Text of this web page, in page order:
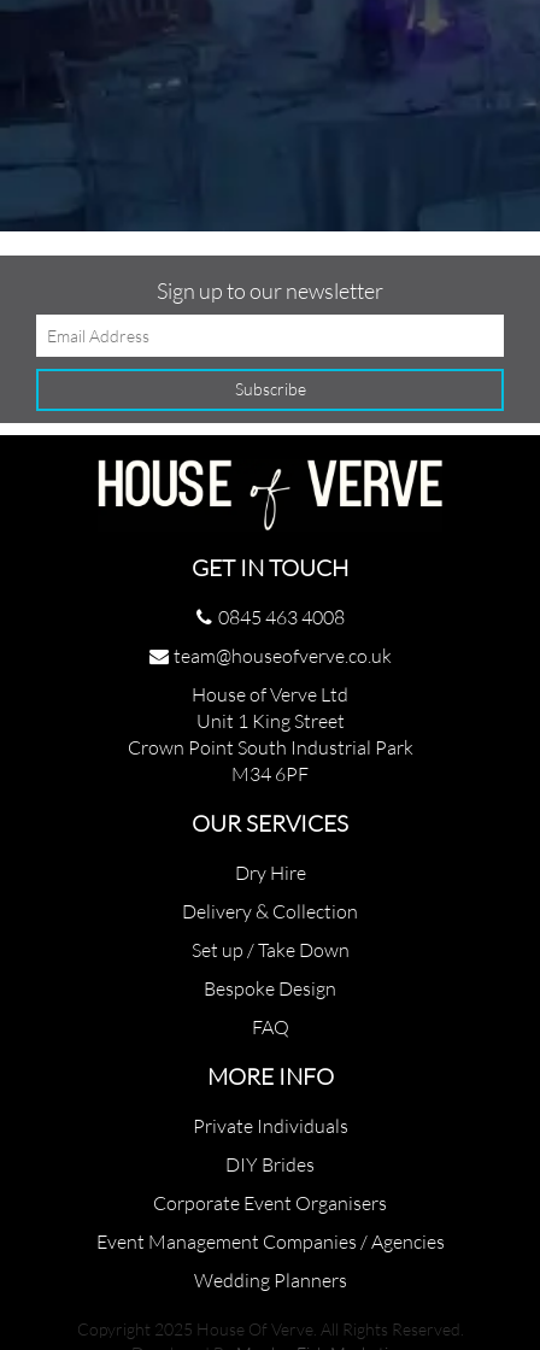
Sign up to our newsletter
GET IN TOUCH
0845 463 4008
team@houseofverve.co.uk
House of Verve Ltd
Unit 1 King Street
Crown Point South Industrial Park
M34 6PF
OUR SERVICES
Dry Hire
Delivery & Collection
Set up / Take Down
Bespoke Design
FAQ
MORE INFO
Private Individuals
DIY Brides
Corporate Event Organisers
Event Management Companies / Agencies
Wedding Planners
Copyright 2025 House Of Verve. All Rights Reserved.